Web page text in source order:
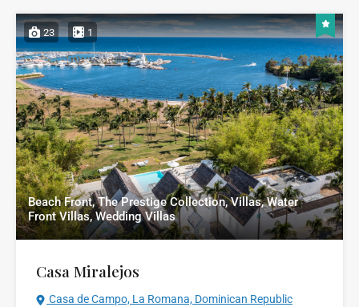
23 1
Beach Front, The Prestige Collection, Villas, Water
Front Villas, Wedding Villas
Casa Miralejos
Casa de Campo, La Romana, Dominican Republic